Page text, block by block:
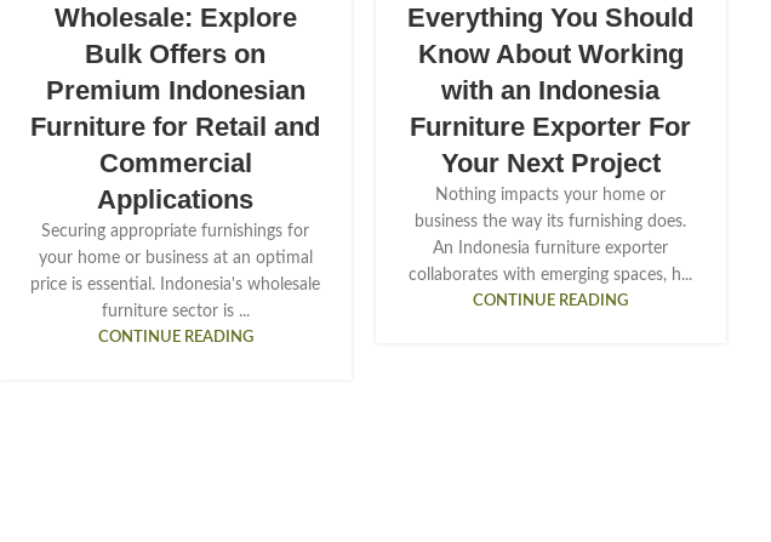
Wholesale: Explore
Bulk Offers on
Premium Indonesian
Furniture for Retail and
Commercial
Applications
Securing appropriate furnishings for
your home or business at an optimal
price is essential. Indonesia's wholesale
furniture sector is ...
CONTINUE READING
Everything You Should
Know About Working
with an Indonesia
Furniture Exporter For
Your Next Project
Nothing impacts your home or
business the way its furnishing does.
An Indonesia furniture exporter
collaborates with emerging spaces, h...
CONTINUE READING